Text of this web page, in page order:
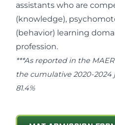
assistants who are
(knowledge),
(behavior) learning
profession.
***As reported in the
the cumulative 2020-2024
81.4%